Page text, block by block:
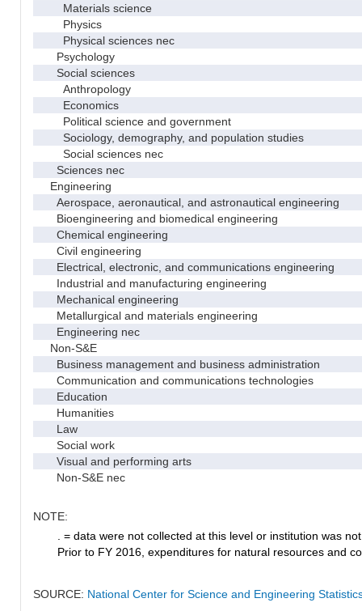
Materials science
Physics
Physical sciences nec
Psychology
Social sciences
Anthropology
Economics
Political science and government
Sociology, demography, and population studies
Social sciences nec
Sciences nec
Engineering
Aerospace, aeronautical, and astronautical engineering
Bioengineering and biomedical engineering
Chemical engineering
Civil engineering
Electrical, electronic, and communications engineering
Industrial and manufacturing engineering
Mechanical engineering
Metallurgical and materials engineering
Engineering nec
Non-S&E
Business management and business administration
Communication and communications technologies
Education
Humanities
Law
Social work
Visual and performing arts
Non-S&E nec
NOTE:
. = data were not collected at this level or institution was
Prior to FY 2016, expenditures for natural resources and
SOURCE: National Center for Science and Engineering